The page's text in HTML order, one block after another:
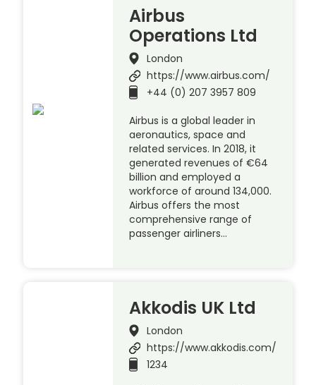
Airbus
Operations Ltd
London
https://www.airbus.com/
+44 (0) 207 3957 809
Airbus is a global leader in
aeronautics, space and
related services. In 2018, it
generated revenues of €64
billion and employed a
workforce of around 134,000.
Airbus offers the most
comprehensive range of
passenger airliners…
Akkodis UK Ltd
London
https://www.akkodis.com/
1234